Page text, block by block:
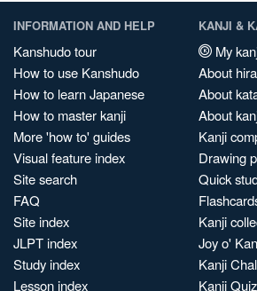
INFORMATION AND HELP
Kanshudo tour
How to use Kanshudo
How to learn Japanese
How to master kanji
More 'how to' guides
Visual feature index
Site search
FAQ
Site index
JLPT index
Study index
Lesson index
KANJI &
My
About
About
About
Kanji
Drawing
Quick
Kanji
Joy o'
Kanji
Kanji Quiz